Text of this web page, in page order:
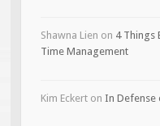
Shawna Lien on 4 Things
Time Management
Kim Eckerton In Defense